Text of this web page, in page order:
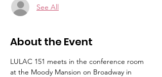
See All
About the Event
LULAC 151 meets in the conference room
at the Moody Mansion on Broadway in